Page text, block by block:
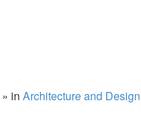
» in Architecture and Design